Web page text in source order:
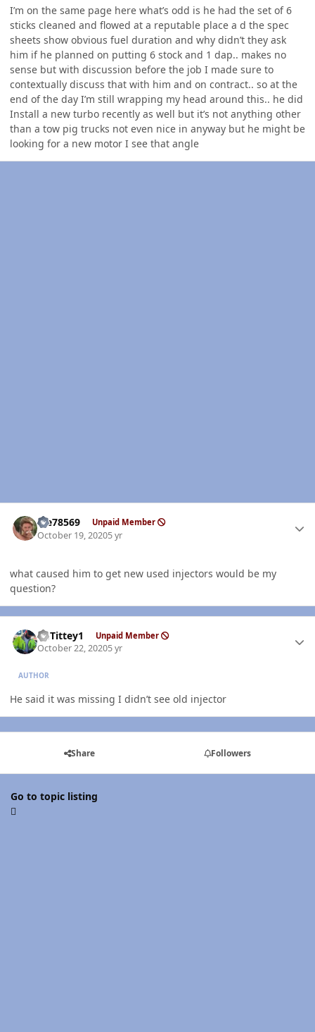
I’m on the same page here what’s odd is he had the set of 6
sticks cleaned and flowed at a reputable place a d the spec
sheets show obvious fuel duration and why didn’t they ask
him if he planned on putting 6 stock and 1 dap.. makes no
sense but with discussion before the job I made sure to
contextually discuss that with him and on contract.. so at the
end of the day I’m still wrapping my head around this.. he did
Install a new turbo recently as well but it’s not anything other
than a tow pig trucks not even nice in anyway but he might be
looking for a new motor I see that angle
Me78569 Unpaid Member
October 19, 20205 yr
what caused him to get new used injectors would be my
question?
EGTittey1 Unpaid Member
October 22, 20205 yr
AUTHOR
He said it was missing I didn’t see old injector
Share Followers
Go to topic listing